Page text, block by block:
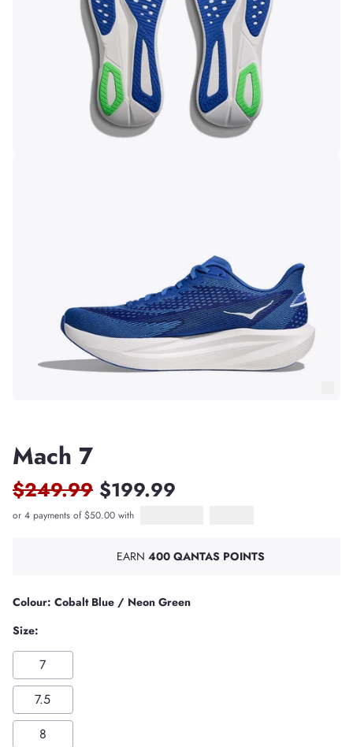
Mach 7
$249.99 $199.99
or 4 payments of $50.00 with
Afterpay
PayPal Pay in 4
EARN 400 QANTAS POINTS
Colour: Cobalt Blue / Neon Green
Size:
7
7.5
8